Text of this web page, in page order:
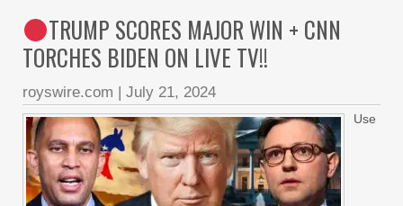
TRUMP SCORES MAJOR WIN + CNN
TORCHES BIDEN ON LIVE TV!!
royswire.com | July 21, 2024
Use